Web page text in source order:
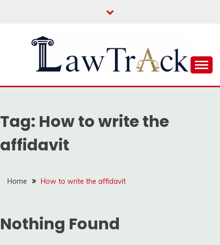
LAW TRACK
Tag: How to write the
affidavit
Home How to write the affidavit
Nothing Found